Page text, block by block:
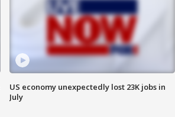
US economy unexpectedly lost 23K jobs in
July